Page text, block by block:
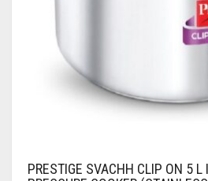
PRESTIGE SVACHH CLIP ON 5